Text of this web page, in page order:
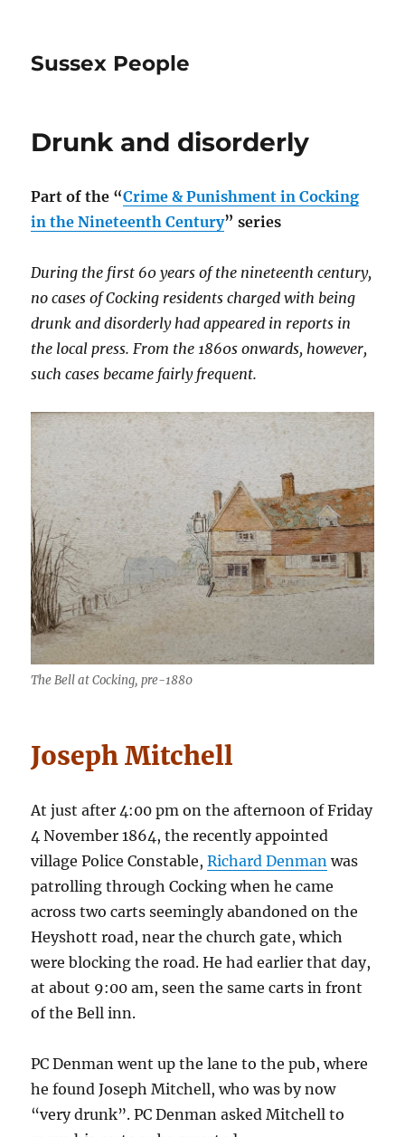
Sussex People
Drunk and disorderly
Part of the “Crime & Punishment in Cocking
in the Nineteenth Century” series
During the first 60 years of the nineteenth century,
no cases of Cocking residents charged with being
drunk and disorderly had appeared in reports in
the local press. From the 1860s onwards, however,
such cases became fairly frequent.
The Bell at Cocking, pre-1880
Joseph Mitchell
At just after 4:00 pm on the afternoon of Friday
4 November 1864, the recently appointed
village Police Constable,Richard Denman was
patrolling through Cocking when he came
across two carts seemingly abandoned on the
Heyshott road, near the church gate, which
were blocking the road. He had earlier that day,
at about 9:00 am, seen the same carts in front
of the Bell inn.
PC Denman went up the lane to the pub, where
he found Joseph Mitchell, who was by now
“very drunk”. PC Denman asked Mitchell to